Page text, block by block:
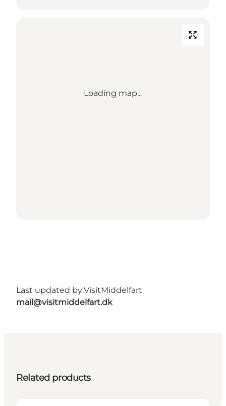
Loading map...
Last updated by:VisitMiddelfart
mail@visitmiddelfart.dk
Related products